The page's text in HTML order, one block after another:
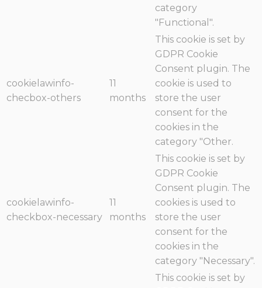
category
"Functional".
cookielawinfo-
checbox-others
11
months
This cookie is set by
GDPR Cookie
Consent plugin. The
cookie is used to
store the user
consent for the
cookies in the
category "Other.
cookielawinfo-
checkbox-necessary
11
months
This cookie is set by
GDPR Cookie
Consent plugin. The
cookies is used to
store the user
consent for the
cookies in the
category "Necessary".
This cookie is set by